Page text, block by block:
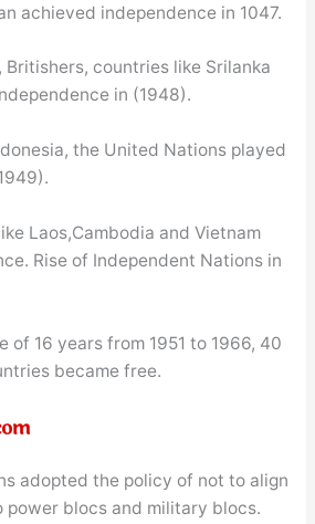
achieved independence in 1047.
countries like Srilanka
in (1948).
the United Nations played
Laos,Cambodia and Vietnam
Rise of Independent Nations in
of 16 years from 1951 to 1966, 40
became free.
adopted the policy of not to align
blocs and military blocs.